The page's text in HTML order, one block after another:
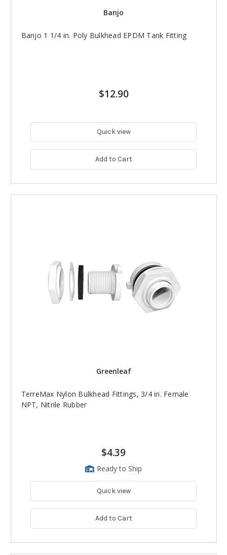
Banjo
Banjo 1 1/4 in. Poly Bulkhead EPDM Tank Fitting
$12.90
Quick view
Add to Cart
Greenleaf
TerreMax Nylon Bulkhead Fittings, 3/4 in. Female
NPT, Nitrile Rubber
$4.39
Ready to Ship
Quick view
Add to Cart